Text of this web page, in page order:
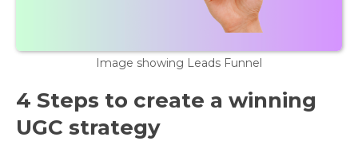
Image showing Leads Funnel
4 Steps to create a winning
UGC strategy